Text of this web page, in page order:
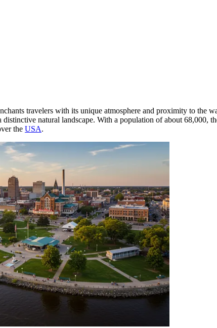
travelers with its unique atmosphere and proximity to the
natural landscape. With a population of about
the USA.